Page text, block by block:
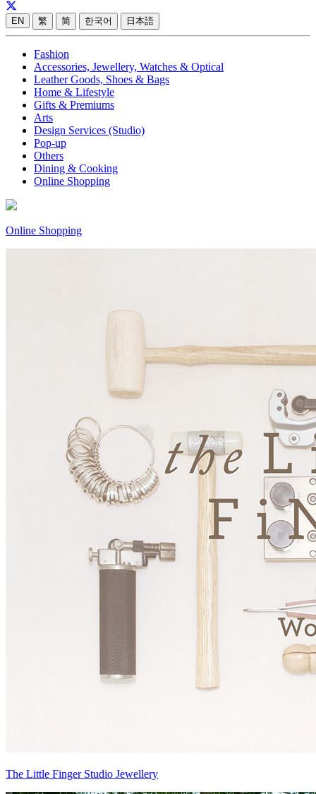
EN 繁 简 한국어 日本語
Fashion
Accessories, Jewellery, Watches & Optical
Leather Goods, Shoes & Bags
Home & Lifestyle
Gifts & Premiums
Arts
Design Services (Studio)
Pop-up
Others
Dining & Cooking
Online Shopping
Online Shopping
The Little Finger Studio Jewellery